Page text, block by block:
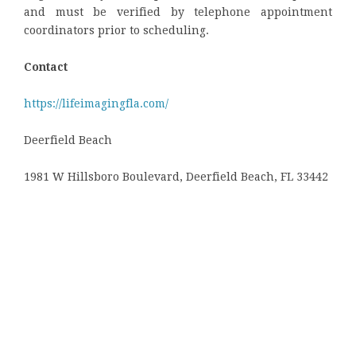
and must be verified by telephone appointment
coordinators prior to scheduling.
Contact
https://lifeimagingfla.com/
Deerfield Beach
1981 W Hillsboro Boulevard, Deerfield Beach, FL 33442